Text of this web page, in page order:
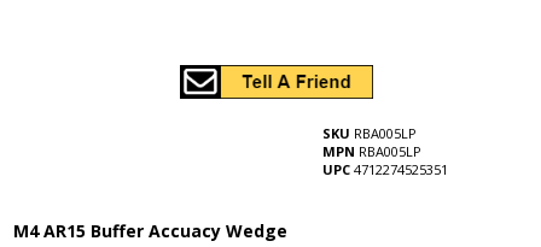
SKU RBA005LP
MPN RBA005LP
UPC 4712274525351
M4 AR15 Buffer Accuacy Wedge